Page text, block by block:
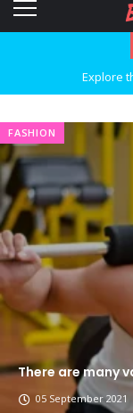
Explore
The top 7
FASHION
There are many
05 September 2021